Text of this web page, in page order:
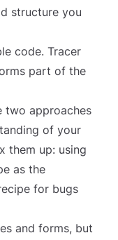
structure you
code. Tracer
part of the
two approaches
of your
them up: using
as the
for bugs
and forms, but